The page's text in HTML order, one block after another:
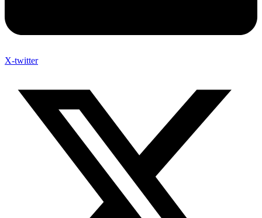
X-twitter